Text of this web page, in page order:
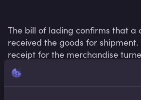
The bill of lading confirms that a
received the goods for shipment.
receipt for the merchandise